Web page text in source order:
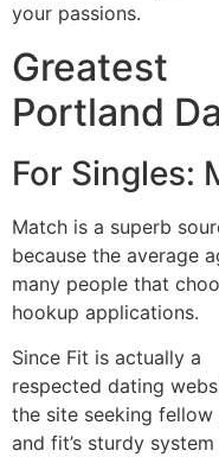
your passions.
Greatest
Portland
For Singles:
Match is a superb
because the average
many people that
hookup applications.
Since Fit is actually a
respected dating
the site seeking fellow
and fit’s sturdy